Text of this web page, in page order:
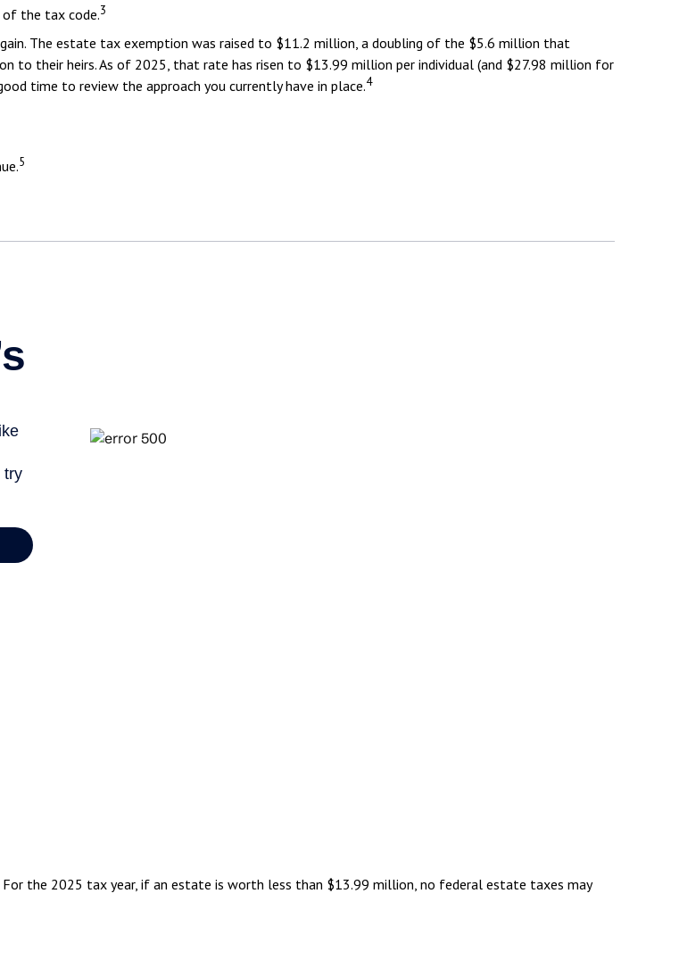
of the tax code.3
The estate tax exemption was raised to $11.2 million, a doubling of the $5.6 million that
to their heirs. As of 2025, that rate has risen to $13.99 million per individual (and $27.98 million for
time to review the approach you currently have in place.4
5
the 2025 tax year, if an estate is worth less than $13.99 million, no federal estate taxes may